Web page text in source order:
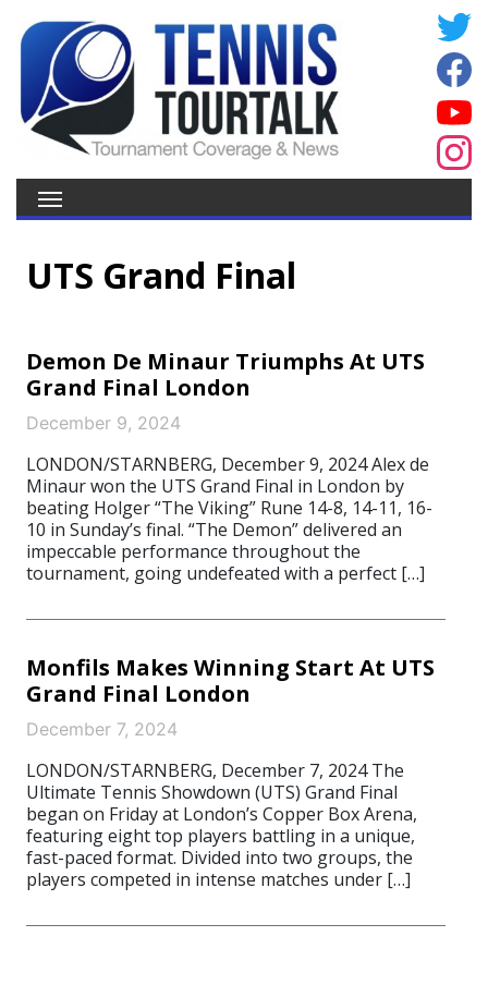
UTS Grand Final
Demon De Minaur Triumphs At UTS
Grand Final London
December 9, 2024
LONDON/STARNBERG, December 9, 2024 Alex de
Minaur won the UTS Grand Final in London by
beating Holger “The Viking” Rune 14-8, 14-11, 16-
10 in Sunday’s final. “The Demon” delivered an
impeccable performance throughout the
tournament, going undefeated with a perfect […]
Monfils Makes Winning Start At UTS
Grand Final London
December 7, 2024
LONDON/STARNBERG, December 7, 2024 The
Ultimate Tennis Showdown (UTS) Grand Final
began on Friday at London’s Copper Box Arena,
featuring eight top players battling in a unique,
fast-paced format. Divided into two groups, the
players competed in intense matches under […]